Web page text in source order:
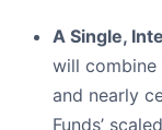
A Single,
will combine
and nearly
Funds’